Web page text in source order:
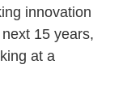
innovation
15 years,
at a